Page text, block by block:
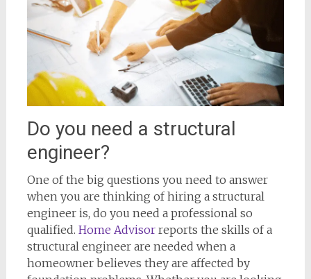
Do you need a structural
engineer?
One of the big questions you need to answer
when you are thinking of hiring a structural
engineer is, do you need a professional so
qualified. Home Advisorreports the skills of a
structural engineer are needed when a
homeowner believes they are affected by